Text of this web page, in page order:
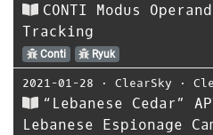
CONTI Modus
Tracking
Conti Ryuk
2021-01-28 ⋅ ClearSky ⋅
“Lebanese Cedar”
Lebanese Espionage